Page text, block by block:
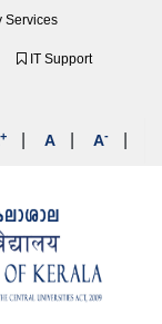
Services
IT Support
+ A A-